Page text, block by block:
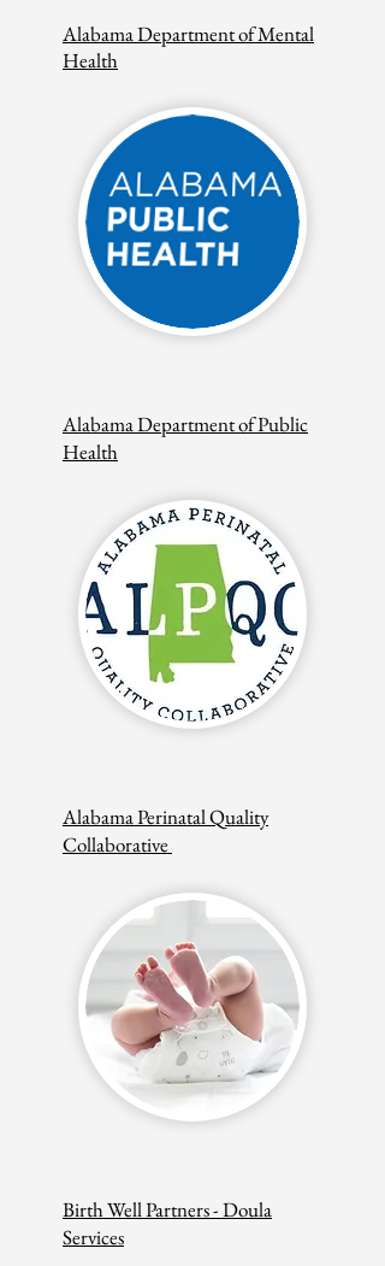
Alabama Department of Mental
Health
Alabama Department of Public
Health
Alabama Perinatal Quality
Collaborative
Birth Well Partners - Doula
Services